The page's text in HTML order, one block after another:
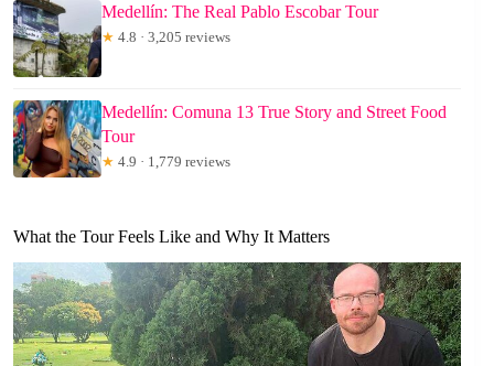
Medellín: The Real Pablo Escobar Tour
★ 4.8 · 3,205 reviews
Medellín: Comuna 13 True Story and Street Food
Tour
★ 4.9 · 1,779 reviews
What the Tour Feels Like and Why It Matters